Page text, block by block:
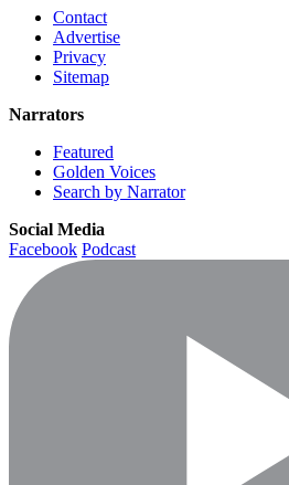
Contact
Advertise
Privacy
Sitemap
Narrators
Featured
Golden Voices
Search by Narrator
Social Media
Facebook Podcast